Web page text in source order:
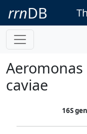
rrnDB
Aeromonas
caviae
16S